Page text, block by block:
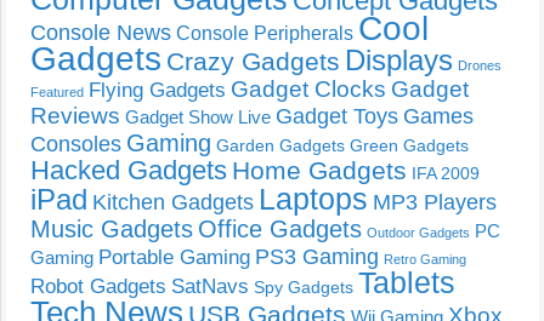
Console News Console Peripherals Cool
Gadgets Crazy Gadgets Displays Drones
Featured Flying Gadgets Gadget Clocks Gadget
Reviews Gadget Show Live Gadget Toys Games
Consoles Gaming Garden Gadgets Green Gadgets
Hacked Gadgets Home Gadgets IFA 2009
iPad Kitchen Gadgets Laptops MP3 Players
Music Gadgets Office Gadgets Outdoor Gadgets PC
Gaming Portable Gaming PS3 Gaming Retro Gaming
Robot Gadgets SatNavs Spy Gadgets Tablets
Tech News USB Gadgets Wii Gaming Xbox